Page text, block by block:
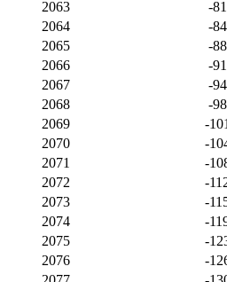
2063
-
2064
-
2065
-
2066
-
2067
-
2068
-
2069
-
2070
-
2071
-
2072
-
2073
-
2074
-
2075
-
2076
-